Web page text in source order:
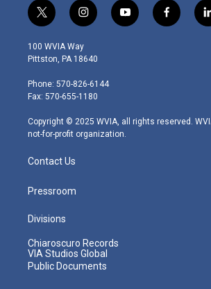
t
w
i
t
e
r
i
n
s
t
g
r
m
y
o
f
a
l
i
100 WVIA Way
Pittston, PA 18640
Phone: 570-826-6144
Fax: 570-655-1180
Copyright © 2025 WVIA, all rights reserved.
not-for-profit organization.
Contact Us
Pressroom
Divisions
Chiaroscuro Records
VIA Studios Global
Public Documents